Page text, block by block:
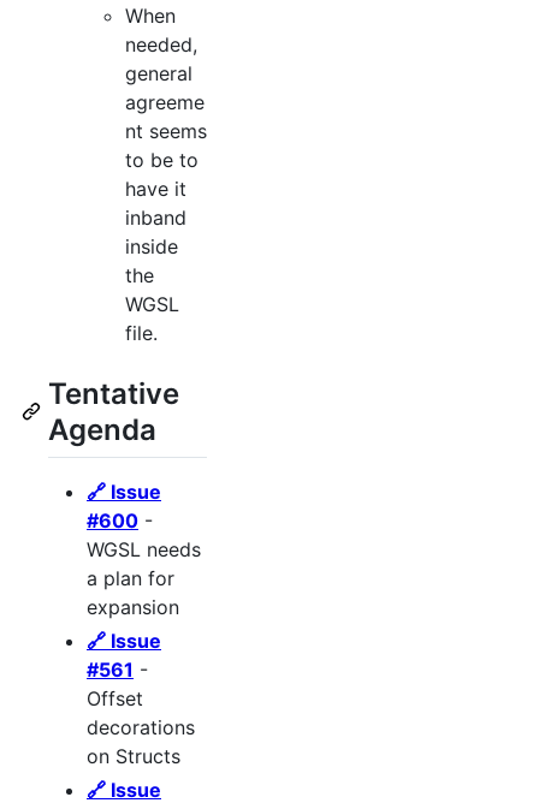
When
needed,
general
agreeme
nt seems
to be to
have it
inband
inside
the
WGSL
file.
Tentative
Agenda
🔗 Issue
#600 -
WGSL needs
a plan for
expansion
🔗 Issue
#561 -
Offset
decorations
on Structs
🔗 Issue